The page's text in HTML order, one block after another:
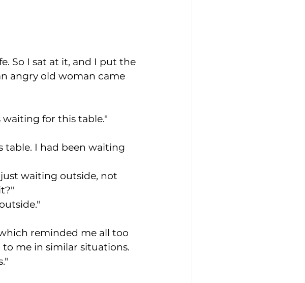
So I sat at it, and I put the
angry old woman came
waiting for this table."
table. I had been waiting
waiting outside, not
reminded me all too
me in similar situations.